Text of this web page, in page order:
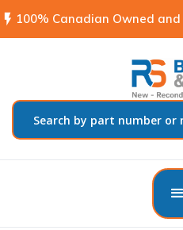
flash_on 100% Canadian Owned